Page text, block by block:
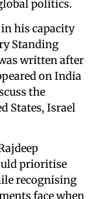
politics.
his capacity
Standing
written after
on India
the
States, Israel
prioritise
recognising
face when